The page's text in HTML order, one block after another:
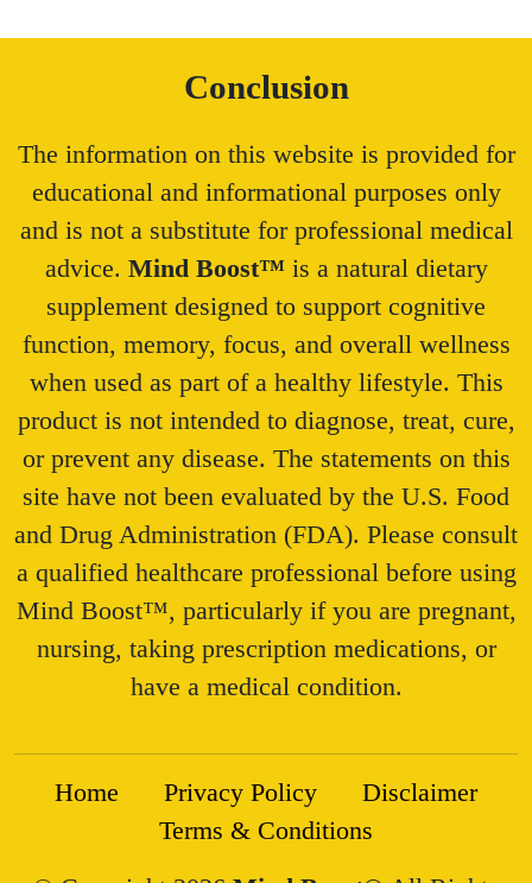
Conclusion
The information on this website is provided for
educational and informational purposes only
and is not a substitute for professional medical
advice. Mind Boost™is a natural dietary
supplement designed to support cognitive
function, memory, focus, and overall wellness
when used as part of a healthy lifestyle. This
product is not intended to diagnose, treat, cure,
or prevent any disease. The statements on this
site have not been evaluated by the U.S. Food
and Drug Administration (FDA). Please consult
a qualified healthcare professional before using
Mind Boost™, particularly if you are pregnant,
nursing, taking prescription medications, or
have a medical condition.
Home Privacy Policy
Disclaimer
Terms & Conditions